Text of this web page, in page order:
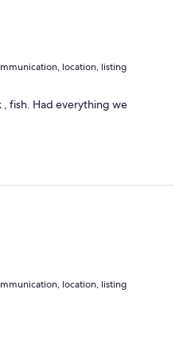
location, listing
, fish. Had everything we
location, listing